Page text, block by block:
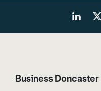
Business Doncaster